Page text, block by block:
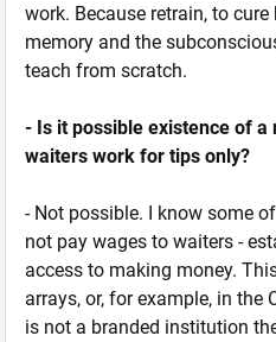
work. Because retrain, to
memory and the
teach from scratch.
- Is it possible existence of
waiters work for tips only?
- Not possible. I know some
not pay wages to waiters -
access to making money.
arrays, or, for example, in the
is not a branded institution